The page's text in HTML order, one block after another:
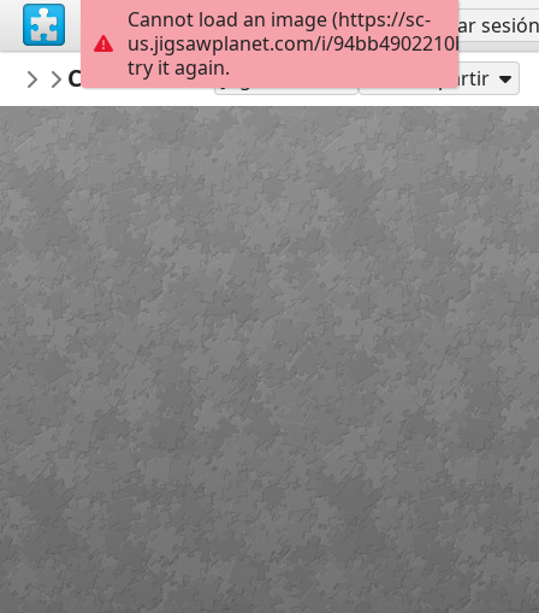
Regístrate Iniciar sesión
RedDirtinMySoul
Red Hills
Classic CowboyJugar como Compartir
Cannot load an image (https://sc-
us.jigsawplanet.com/i/
try it again.